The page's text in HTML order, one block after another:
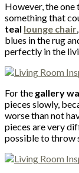
However, the
something that
teal lounge chair
blues in the rug
perfectly in the
For the gallery
pieces slowly,
worse than not
pieces are very
possible to throw